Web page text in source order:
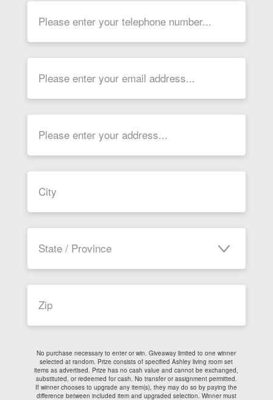
State / Province
No purchase necessary to enter or win. Giveaway limited to one winner
selected at random. Prize consists of specified Ashley living room set
items as advertised. Prize has no cash value and cannot be exchanged,
substituted, or redeemed for cash. No transfer or assignment permitted.
If winner chooses to upgrade any item(s), they may do so by paying the
difference between included item and upgraded selection. Winner must